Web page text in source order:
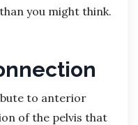
you might think.
to anterior
of the pelvis that